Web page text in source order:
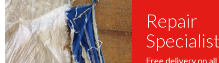
Repair
Free delivery on all